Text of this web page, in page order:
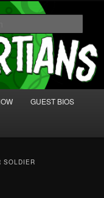
GUEST BIOS
SOLDIER